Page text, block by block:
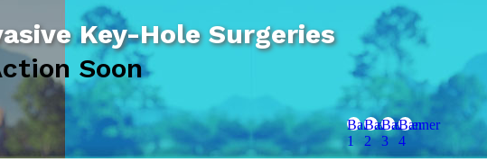
Key-Hole Surgeries
Soon
Banner
1
Banner
2
Banner
3
Banner
4